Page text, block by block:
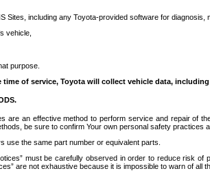
Sites, including any Toyota-provided software for
vehicle,
purpose.
of service, Toyota will collect vehicle data,
are an effective method to perform service and repair of
be sure to confirm Your own personal safety
use the same part number or equivalent parts.
must be carefully observed in order to reduce risk
are not exhaustive because it is impossible to warn of